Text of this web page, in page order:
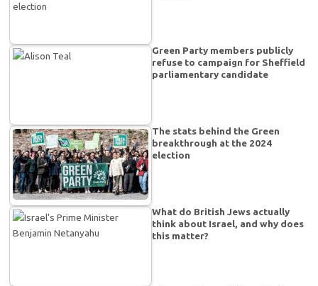
Green Party members publicly
refuse to campaign for Sheffield
parliamentary candidate
The stats behind the Green
breakthrough at the 2024
election
What do British Jews actually
think about Israel, and why does
this matter?